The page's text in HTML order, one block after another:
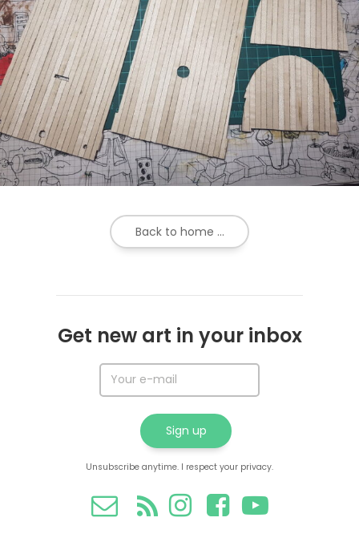
Back to home ...
Get new art in your inbox
Unsubscribe anytime. I respect your privacy.